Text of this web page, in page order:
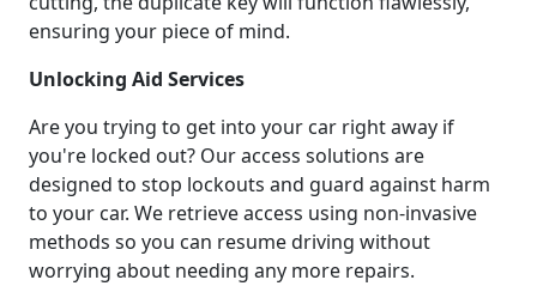
ensuring your piece of mind.
Unlocking Aid Services
Are you trying to get into your car right away if
you're locked out? Our access solutions are
designed to stop lockouts and guard against harm
to your car. We retrieve access using non-invasive
methods so you can resume driving without
worrying about needing any more repairs.